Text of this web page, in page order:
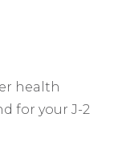
health
for your J-2